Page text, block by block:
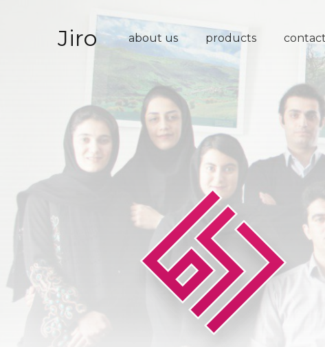
Jiro about us products contact